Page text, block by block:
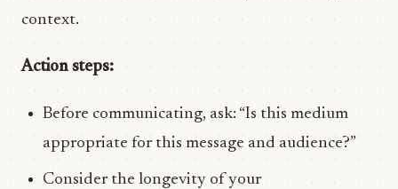
context.
Action steps:
Before communicating, ask: “Is this medium
appropriate for this message and audience?”
Consider the longevity of your